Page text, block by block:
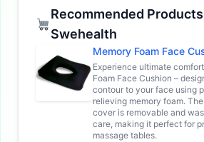
Recommended
Swehealth
Memory Foam Face
Experience ultimate
Foam Face Cushion –
contour to your face using
relieving memory foam.
cover is removable and
care, making it perfect for
massage tables.